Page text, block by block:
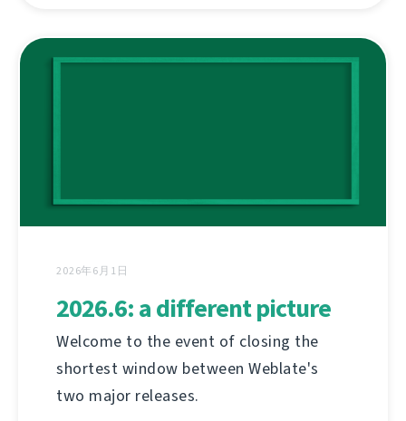
2026年6月1日
2026.6: a different picture
Welcome to the event of closing the
shortest window between Weblate's
two major releases.